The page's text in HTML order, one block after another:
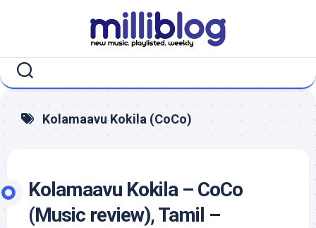
Kolamaavu Kokila (CoCo)
Kolamaavu Kokila – CoCo
(Music review), Tamil –